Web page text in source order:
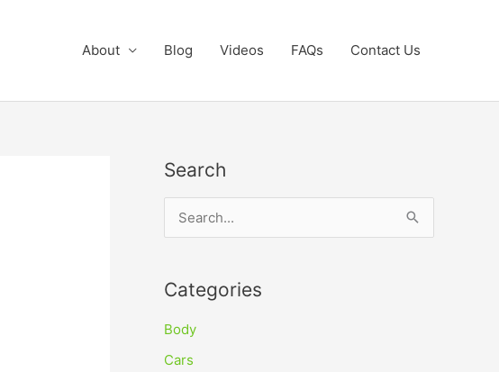
About Blog Videos FAQs Contact Us
Search
r
c
h
Categories
Body
Cars